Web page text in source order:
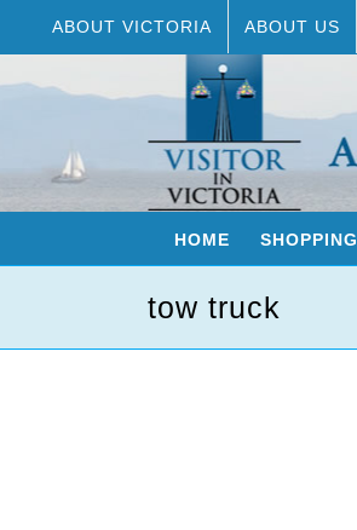
ABOUT VICTORIA ABOUT US
HOME SHOPPING
tow truck